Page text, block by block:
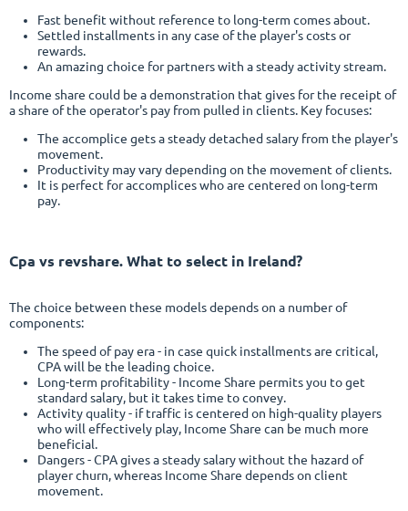
Fast benefit without reference to long-term comes about.
Settled installments in any case of the player's costs or
rewards.
An amazing choice for partners with a steady activity stream.
Income share could be a demonstration that gives for the receipt of
a share of the operator's pay from pulled in clients. Key focuses:
The accomplice gets a steady detached salary from the player's
movement.
Productivity may vary depending on the movement of clients.
It is perfect for accomplices who are centered on long-term
pay.
Cpa vs revshare. What to select in Ireland?
The choice between these models depends on a number of
components:
The speed of pay era - in case quick installments are critical,
CPA will be the leading choice.
Long-term profitability - Income Share permits you to get
standard salary, but it takes time to convey.
Activity quality - if traffic is centered on high-quality players
who will effectively play, Income Share can be much more
beneficial.
Dangers - CPA gives a steady salary without the hazard of
player churn, whereas Income Share depends on client
movement.